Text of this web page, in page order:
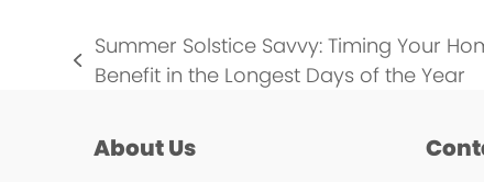
previous
Summer Solstice Savvy: Timing Your
Benefit in the Longest Days of the Year
About Us